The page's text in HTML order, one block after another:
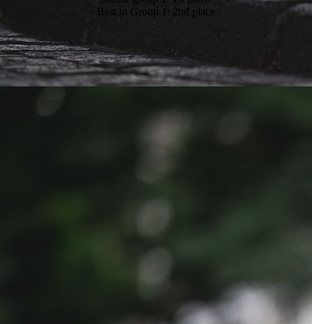
Best in Group 1: 2nd place